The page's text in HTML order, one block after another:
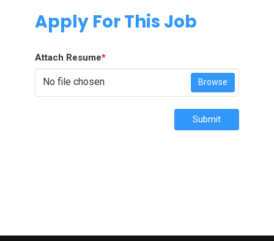
Apply For This Job
Attach Resume*
No file chosen Browse
Submit